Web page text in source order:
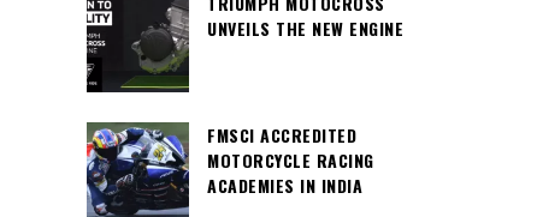
UNVEILS THE NEW ENGINE
FMSCI ACCREDITED
MOTORCYCLE RACING
ACADEMIES IN INDIA